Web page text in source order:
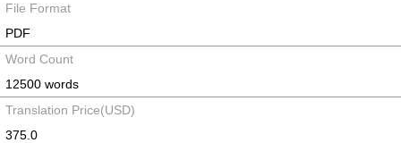
File Format
PDF
Word Count
12500 words
Translation Price(USD)
375.0